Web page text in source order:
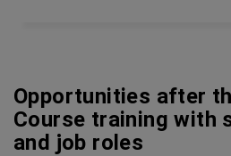
Opportunities after
Course training with
and job roles